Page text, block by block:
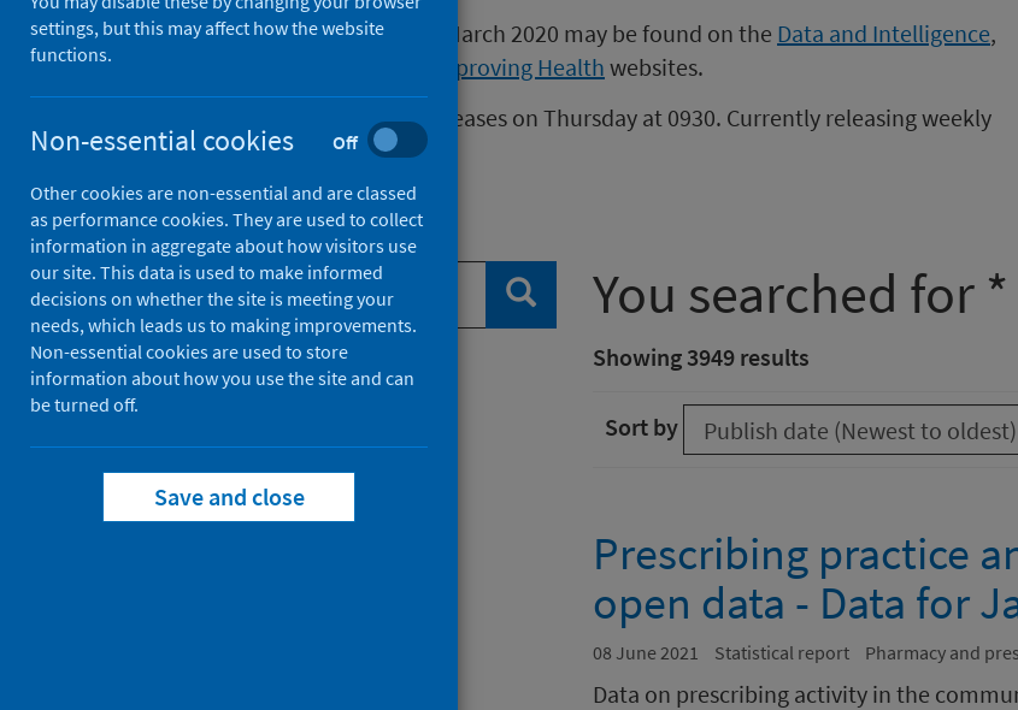
Publications released before 16 March 2020 may be found on the Data and Intelligence,
Improving Health websites.
We release data on infectious diseases on Thursday at 0930. Currently releasing weekly
Measles data.
Search publications
Search
Filter by topic
Filter by type
Filter by date
You searched for *
Showing 3949 results
Sort by
Prescribing practice
open data - Data for
08 June 2021 Statistical report Pharmacy and
Data on prescribing activity in the
settings, but this may affect how the website
functions.
Non-essential cookies Off
Other cookies are non-essential and are classed
as performance cookies. They are used to collect
information in aggregate about how visitors use
our site. This data is used to make informed
decisions on whether the site is meeting your
needs, which leads us to making improvements.
Non-essential cookies are used to store
information about how you use the site and can
be turned off.
Save and close